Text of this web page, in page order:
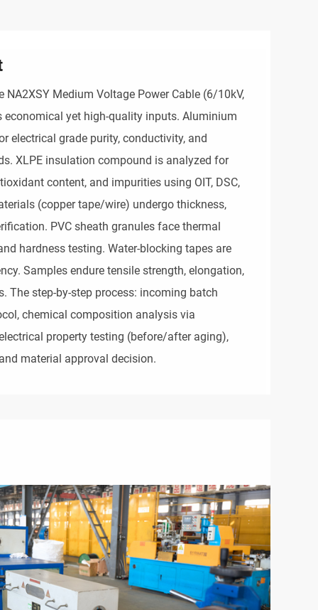
Medium Voltage Power Cable (6/10kV,
economical yet high-quality inputs. Aluminium
electrical grade purity, conductivity, and
XLPE insulation compound is analyzed for
content, and impurities using OIT, DSC,
(copper tape/wire) undergo thickness,
PVC sheath granules face thermal
hardness testing. Water-blocking tapes are
Samples endure tensile strength, elongation,
The step-by-step process: incoming batch
chemical composition analysis via
property testing (before/after aging),
material approval decision.